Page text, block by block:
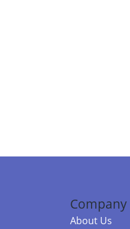
Company
About Us